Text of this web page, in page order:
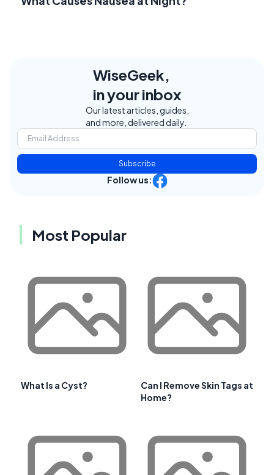
WiseGeek,
in your inbox
Our latest articles, guides,
and more, delivered daily.
Subscribe
Follow us:
Most Popular
What Is a Cyst?
Can I Remove Skin Tags at
Home?